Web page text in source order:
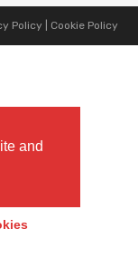
and
Policy Cookie Policy